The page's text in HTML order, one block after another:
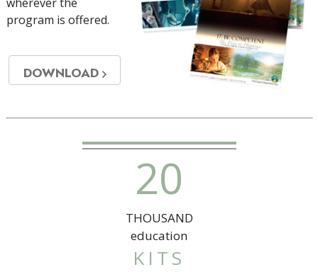
program is offered.
DOWNLOAD
20
THOUSAND
education
KITS